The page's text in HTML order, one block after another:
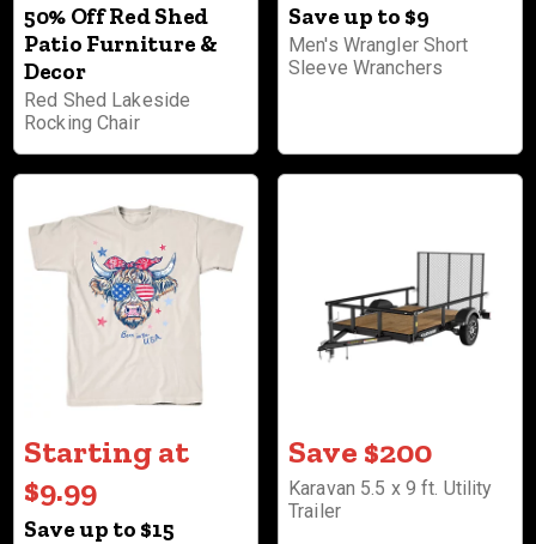
50% Off Red Shed
Patio Furniture &
Decor
Red Shed Lakeside
Rocking Chair
Save up to $9
Men's Wrangler Short
Sleeve Wranchers
Starting at
$9.99
Save up to $15
Save $200
Karavan 5.5 x 9 ft. Utility
Trailer